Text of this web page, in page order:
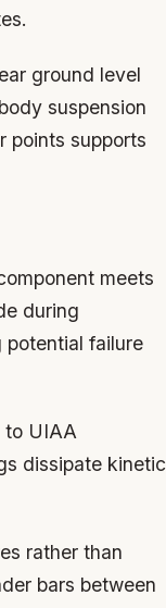
ground level
suspension
points supports
meets
during
potential failure
to UIAA
dissipate kinetic
rather than
bars between